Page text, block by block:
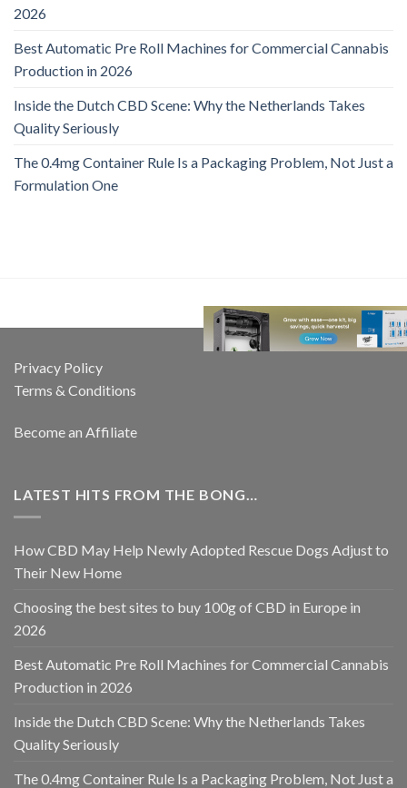
2026
Best Automatic Pre Roll Machines for Commercial Cannabis
Production in 2026
Inside the Dutch CBD Scene: Why the Netherlands Takes
Quality Seriously
The 0.4mg Container Rule Is a Packaging Problem, Not Just a
Formulation One
Privacy Policy
Terms & Conditions
Become an Affiliate
LATEST HITS FROM THE BONG…
How CBD May Help Newly Adopted Rescue Dogs Adjust to
Their New Home
Choosing the best sites to buy 100g of CBD in Europe in
2026
Best Automatic Pre Roll Machines for Commercial Cannabis
Production in 2026
Inside the Dutch CBD Scene: Why the Netherlands Takes
Quality Seriously
The 0.4mg Container Rule Is a Packaging Problem, Not Just a